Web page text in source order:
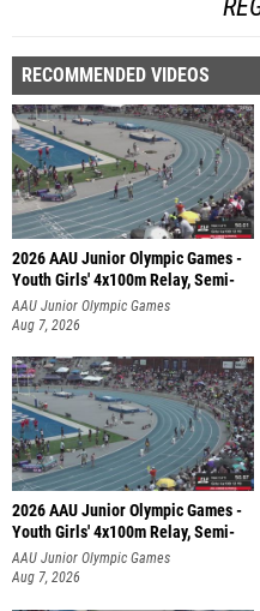
RECOMMENDED VIDEOS
2026 AAU Junior Olympic Games -
Youth Girls' 4x100m Relay, Semi-
AAU Junior Olympic Games
Aug 7, 2026
2026 AAU Junior Olympic Games -
Youth Girls' 4x100m Relay, Semi-
AAU Junior Olympic Games
Aug 7, 2026